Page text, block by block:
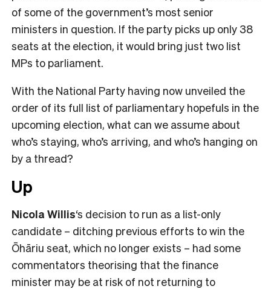
of some of the government’s most senior
ministers in question. If the party picks up only 38
seats at the election, it would bring just two list
MPs to parliament.
With the National Party having now unveiled the
order of its full list of parliamentary hopefuls in the
upcoming election, what can we assume about
who’s staying, who’s arriving, and who’s hanging on
by a thread?
Up
Nicola Willis‘s decision to run as a list-only
candidate – ditching previous efforts to win the
Ōhāriu seat, which no longer exists – had some
commentators theorising that the finance
minister may be at risk of not returning to